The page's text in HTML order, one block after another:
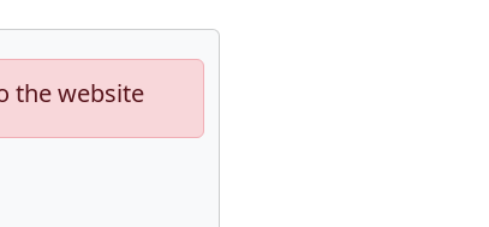
the website